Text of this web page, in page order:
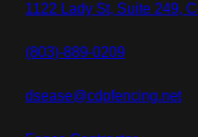
1122 Lady St, Suite 249,
(803)-889-0209
dsease@cdpfencing.net